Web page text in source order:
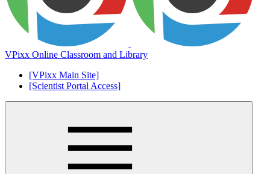
VPixx Online Classroom and Library
[VPixx Main Site]
[Scientist Portal Access]